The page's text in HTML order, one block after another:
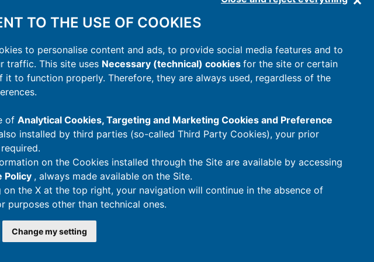
TO THE USE OF COOKIES
to personalise content and ads, to provide social media features and to
traffic. This site uses Necessary (technical) cookies for the site or certain
it to function properly. Therefore, they are always used, regardless of the
of Analytical Cookies, Targeting and Marketing Cookies and Preference
installed by third parties (so-called Third Party Cookies), your prior
on the Cookies installed through the Site are available by accessing
Policy , always made available on the Site.
on the X at the top right, your navigation will continue in the absence of
purposes other than technical ones.
Change my setting